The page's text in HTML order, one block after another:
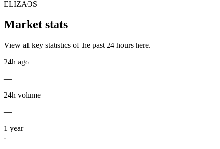
ELIZAOS
Market stats
View all key statistics of the past 24 hours here.
24h ago
—
24h volume
—
1 year
-